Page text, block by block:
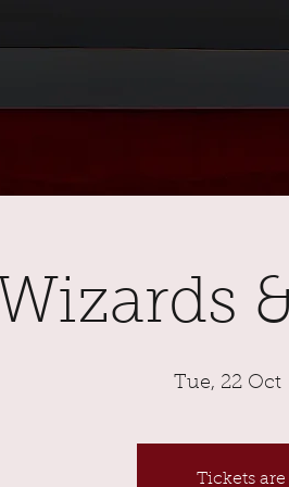
Wizards
Tue, 22 Oct
Tickets